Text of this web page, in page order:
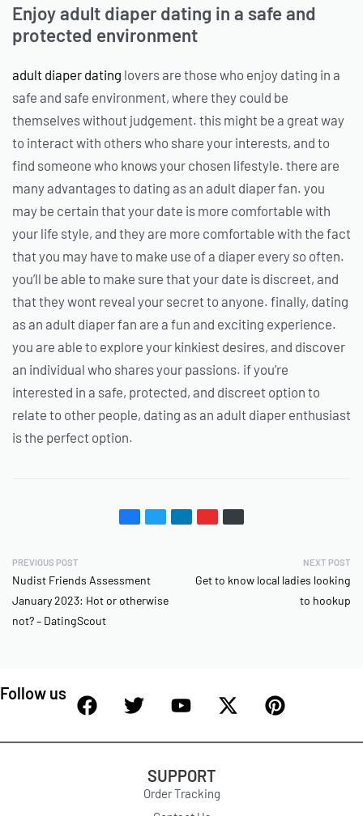
Enjoy adult diaper dating in a safe and
protected environment
adult diaper dating lovers are those who enjoy dating in a
safe and safe environment, where they could be
themselves without judgement. this might be a great way
to interact with others who share your interests, and to
find someone who knows your chosen lifestyle. there are
many advantages to dating as an adult diaper fan. you
may be certain that your date is more comfortable with
your life style, and they are more comfortable with the fact
that you may have to make use of a diaper every so often.
you’ll be able to make sure that your date is discreet, and
that they wont reveal your secret to anyone. finally, dating
as an adult diaper fan are a fun and exciting experience.
you are able to explore your kinkiest desires, and discover
an individual who shares your passions. if you’re
interested in a safe, protected, and discreet option to
relate to other people, dating as an adult diaper enthusiast
is the perfect option.
PREVIOUS POST
Nudist Friends Assessment
January 2023: Hot or otherwise
not? – DatingScout
NEXT POST
Get to know local ladies looking
to hookup
Follow us
SUPPORT
Order Tracking